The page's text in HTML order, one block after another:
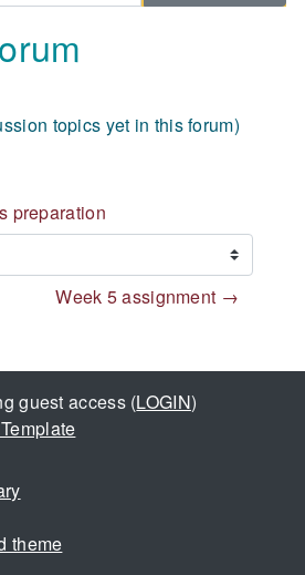
topics yet in this forum)
preparation
Week 5 assignment →
guest access (LOGIN)
theme